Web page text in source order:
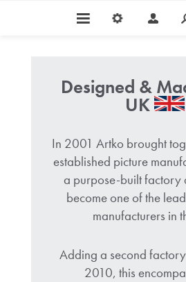
Designed &
UK
In 2001 Artko brought
established picture
a purpose-built factory
become one of the
manufacturers in
Adding a second
2010, this